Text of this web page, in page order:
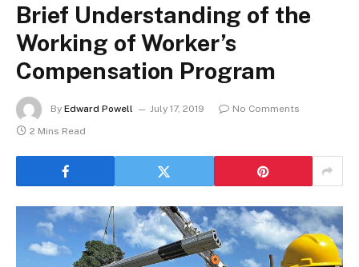
Brief Understanding of the
Working of Worker’s
Compensation Program
By Edward Powell July 17, 2019
No Comments
2 Mins Read